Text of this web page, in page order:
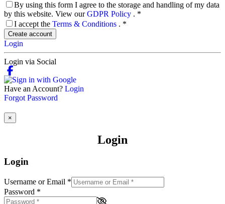
By using this form I agree to the storage and handling of my data
by this website. View ourGDPR Policy . *
I accept the Terms & Conditions . *
Create account
Login
Login via Social
Have an Account? Login
Forgot Password
×
Login
Login
Username or Email *
Password *